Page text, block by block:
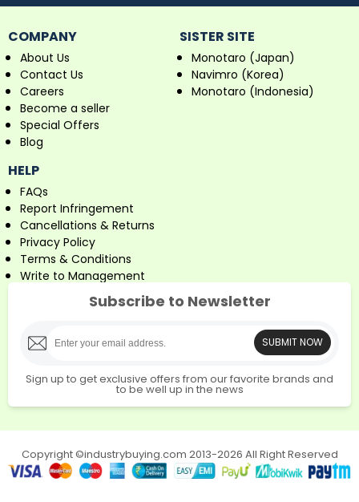
COMPANY
About Us
Contact Us
Careers
Become a seller
Special Offers
Blog
SISTER SITE
Monotaro (Japan)
Navimro (Korea)
Monotaro (Indonesia)
HELP
FAQs
Report Infringement
Cancellations & Returns
Privacy Policy
Terms & Conditions
Write to Management
Subscribe to Newsletter
SUBMIT NOW
Sign up to get exclusive offers from our favorite brands and
to be well up in the news
Copyright ©industrybuying.com 2013-2026 All Right Reserved